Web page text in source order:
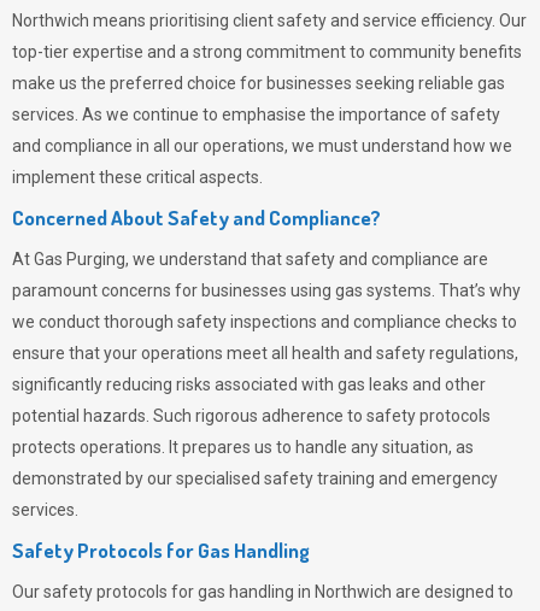
Northwich means prioritising client safety and service efficiency. Our
top-tier expertise and a strong commitment to community benefits
make us the preferred choice for businesses seeking reliable gas
services. As we continue to emphasise the importance of safety
and compliance in all our operations, we must understand how we
implement these critical aspects.
Concerned About Safety and Compliance?
AtGas Purging, we understand that safety and compliance are
paramount concerns for businesses using gas systems. That’s why
we conduct thorough safety inspections and compliance checks to
ensure that your operations meet all health and safety regulations,
significantly reducing risks associated with gas leaks and other
potential hazards. Such rigorous adherence to safety protocols
protects operations. It prepares us to handle any situation, as
demonstrated by our specialised safety training and emergency
services.
Safety Protocols for Gas Handling
Our safety protocols for gas handling in Northwich are designed to